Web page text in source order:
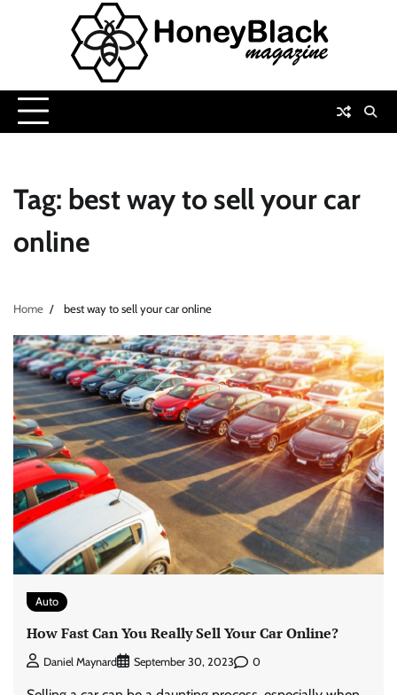
Tag: best way to sell your car
online
Home best way to sell your car online
Auto
How Fast Can You Really Sell Your Car Online?
Daniel Maynard September 30, 2023 0